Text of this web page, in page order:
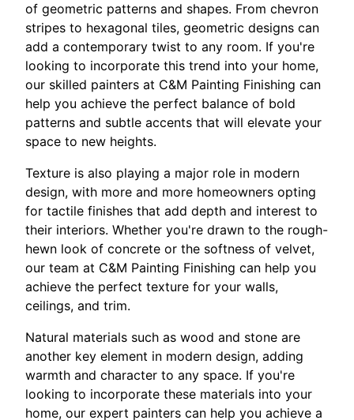
of geometric patterns and shapes. From chevron
stripes to hexagonal tiles, geometric designs can
add a contemporary twist to any room. If you're
looking to incorporate this trend into your home,
our skilled painters at C&M Painting Finishing can
help you achieve the perfect balance of bold
patterns and subtle accents that will elevate your
space to new heights.
Texture is also playing a major role in modern
design, with more and more homeowners opting
for tactile finishes that add depth and interest to
their interiors. Whether you're drawn to the rough-
hewn look of concrete or the softness of velvet,
our team at C&M Painting Finishing can help you
achieve the perfect texture for your walls,
ceilings, and trim.
Natural materials such as wood and stone are
another key element in modern design, adding
warmth and character to any space. If you're
looking to incorporate these materials into your
home, our expert painters can help you achieve a